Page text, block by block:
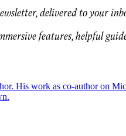
delivered to your
features, helpful
His work as co-author on